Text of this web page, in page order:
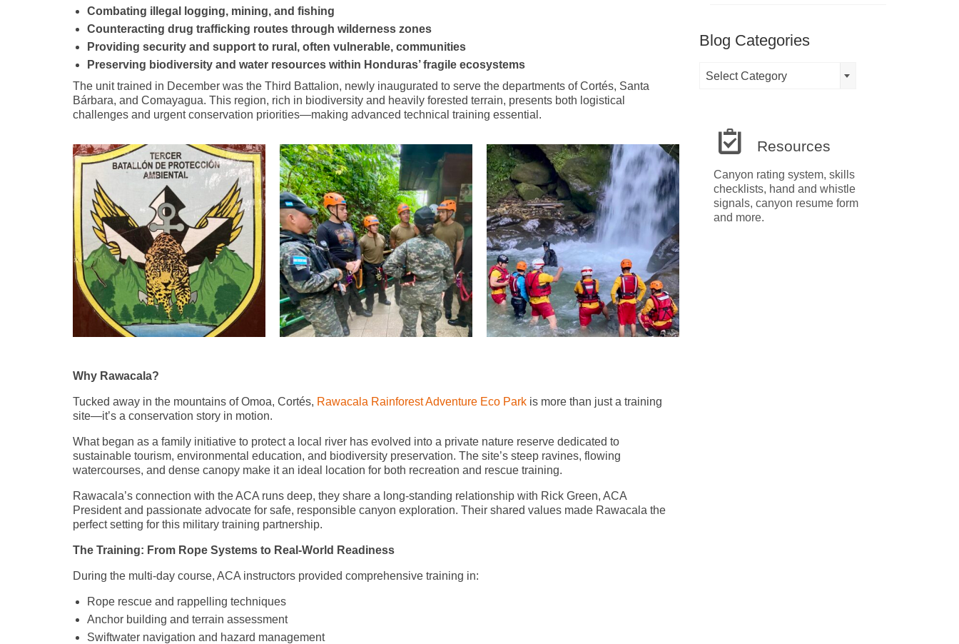
Combating illegal logging, mining, and fishing
Counteracting drug trafficking routes through wilderness zones
Providing security and support to rural, often vulnerable, communities
Preserving biodiversity and water resources within Honduras’ fragile ecosystems
The unit trained in December was the Third Battalion, newly inaugurated to serve the departments of Cortés, Santa
Bárbara, and Comayagua. This region, rich in biodiversity and heavily forested terrain, presents both logistical
challenges and urgent conservation priorities—making advanced technical training essential.
Why Rawacala?
Tucked away in the mountains of Omoa, Cortés, Rawacala Rainforest Adventure Eco Park is more than just a training
site—it’s a conservation story in motion.
What began as a family initiative to protect a local river has evolved into a private nature reserve dedicated to
sustainable tourism, environmental education, and biodiversity preservation. The site’s steep ravines, flowing
watercourses, and dense canopy make it an ideal location for both recreation and rescue training.
Rawacala’s connection with the ACA runs deep, they share a long-standing relationship with Rick Green, ACA
President and passionate advocate for safe, responsible canyon exploration. Their shared values made Rawacala the
perfect setting for this military training partnership.
The Training: From Rope Systems to Real-World Readiness
During the multi-day course, ACA instructors provided comprehensive training in:
Rope rescue and rappelling techniques
Anchor building and terrain assessment
Swiftwater navigation and hazard management
Blog Categories
Categories
Select Category
Resources
Canyon rating system, skills
checklists, hand and whistle
signals, canyon resume form
and more.